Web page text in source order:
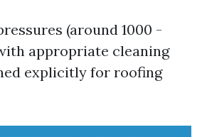
(around 1000 -
appropriate cleaning
explicitly for roofing